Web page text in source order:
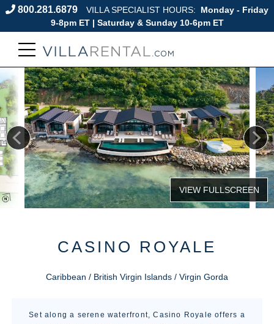
800.281.6879 VILLA SPECIALIST HOURS:
Monday - Friday
9-8pm ET | Saturday & Sunday 10-6pm ET
CASINO ROYALE
Caribbean / British Virgin Islands / Virgin Gorda
Set along a serene waterfront, Casino Royale offers a